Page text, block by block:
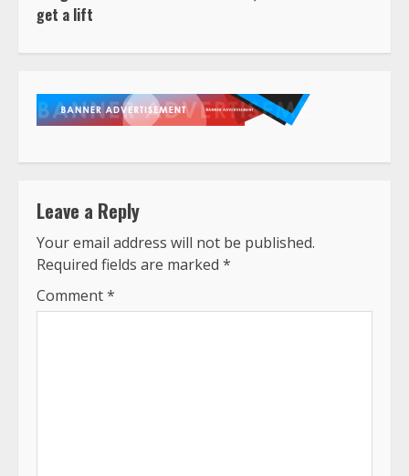
get a lift
Leave a Reply
Your email address will not be published.
Required fields are marked *
Comment*